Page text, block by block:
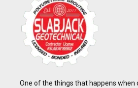
One of the things that happens when